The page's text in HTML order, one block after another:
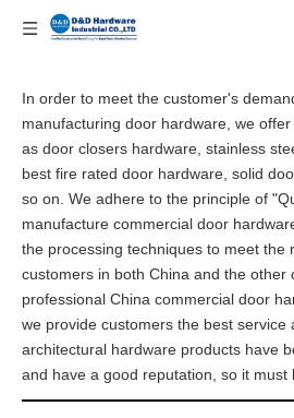
In order to meet the customer's
manufacturing door hardware, we
as door closers hardware, stainless
best fire rated door hardware, solid
so on. We adhere to the principle of
manufacture commercial door
the processing techniques to meet the
customers in both China and the other
professional China commercial door
we provide customers the best service
architectural​ hardware products have
and have a good reputation, so it must